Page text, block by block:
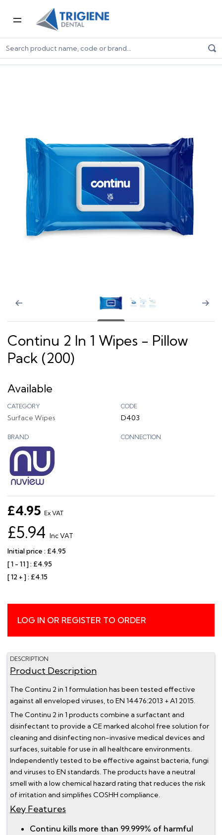
Home Dental Consumables
Infection Control
Surface Wipes
Continu 2 in 1 Wipes - Pillow Pack (200)
Continu 2 In 1 Wipes - Pillow
Pack (200)
Available
CATEGORY
Surface Wipes
CODE
D403
BRAND CONNECTION
£4.95 Ex VAT
£5.94 Inc VAT
Initial price : £4.95
[ 1 - 11 ] : £4.95
[ 12 + ] : £4.15
LOG IN OR REGISTER TO ORDER
DESCRIPTION
Product Description
The Continu 2 in 1 formulation has been tested effective
against all enveloped viruses, to EN 14476:2013 + A1 2015.
The Continu 2 in 1 products combine a surfactant and
disinfectant to provide a CE marked alcohol free solution for
cleaning and disinfecting non-invasive medical devices and
surfaces, suitable for use in all healthcare environments.
Independently tested to be effective against bacteria, fungi
and viruses to EN standards. The products have a neutral
smell with a low chemical hazard rating that reduces the risk
of irritation and simplifies COSHH compliance.
Key Features
Continu kills more than 99.999% of harmful